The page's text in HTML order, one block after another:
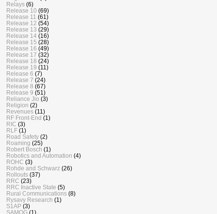
Relays (6)
Release 10 (69)
Release 11 (61)
Release 12 (54)
Release 13 (29)
Release 14 (16)
Release 15 (28)
Release 16 (49)
Release 17 (32)
Release 18 (24)
Release 19 (11)
Release 6 (7)
Release 7 (24)
Release 8 (67)
Release 9 (51)
Reliance Jio (3)
Religion (2)
Revenues (11)
RF Front-End (1)
RIC (3)
RLF (1)
Road Safety (2)
Roaming (25)
Robert Bosch (1)
Robotics and Automation (4)
ROHC (3)
Rohde and Schwarz (26)
Rollouts (37)
RRC (23)
RRC Inactive State (5)
Rural Communications (8)
Rysavy Research (1)
S1AP (3)
SAMOG (1)